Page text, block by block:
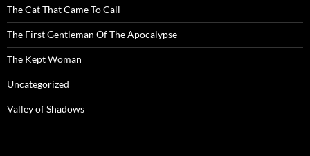
The Cat That Came To Call
The First Gentleman Of The Apocalypse
The Kept Woman
Uncategorized
Valley of Shadows